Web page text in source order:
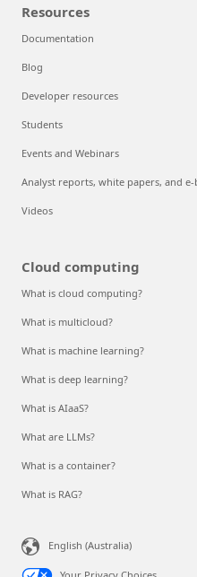
Resources
Documentation
Blog
Developer resources
Students
Events and Webinars
Analyst reports, white papers, and
Videos
Cloud computing
What is cloud computing?
What is multicloud?
What is machine learning?
What is deep learning?
What is AIaaS?
What are LLMs?
What is a container?
What is RAG?
English (Australia)